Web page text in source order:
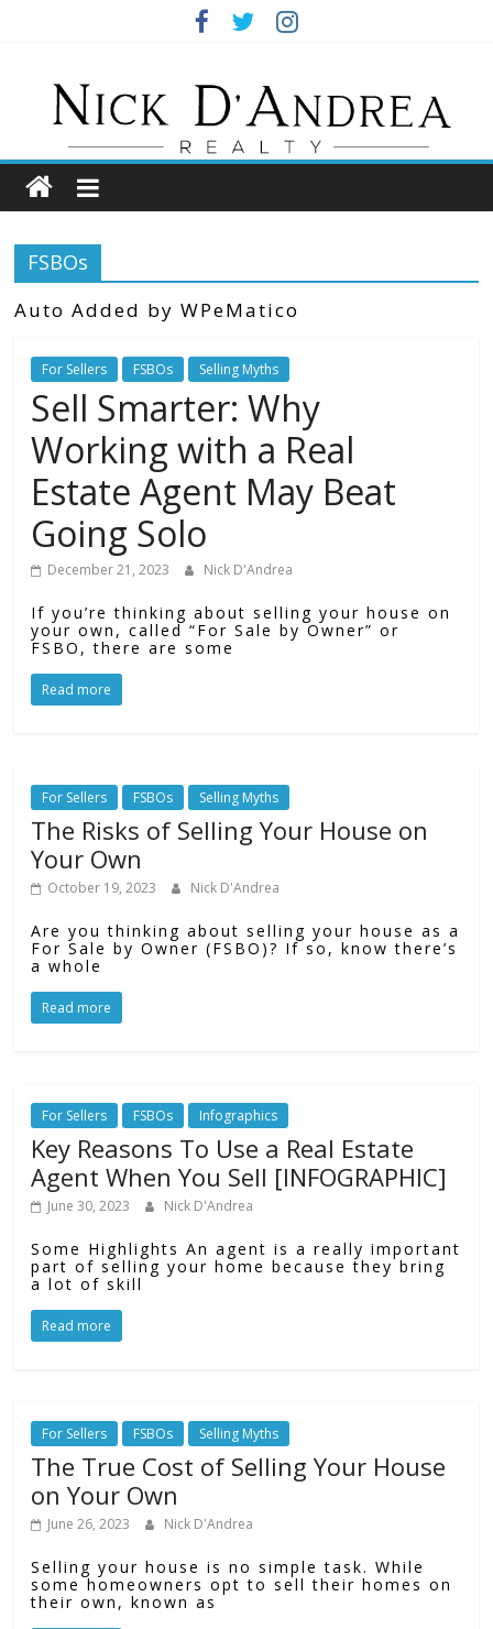
Nick
DAndrea
REALTOR
Your
Real
Estate
FSBOs
Auto Added by WPeMatico
For Sellers FSBOs Selling Myths
Sell Smarter: Why
Working with a Real
Estate Agent May Beat
Going Solo
December 21, 2023 Nick D'Andrea
If you’re thinking about selling your house on
your own, called “For Sale by Owner” or
FSBO, there are some
Read more
For Sellers FSBOs Selling Myths
The Risks of Selling Your House on
Your Own
October 19, 2023 Nick D'Andrea
Are you thinking about selling your house as a
For Sale by Owner (FSBO)? If so, know there’s
a whole
Read more
For Sellers FSBOs Infographics
Key Reasons To Use a Real Estate
Agent When You Sell [INFOGRAPHIC]
June 30, 2023 Nick D'Andrea
Some Highlights An agent is a really important
part of selling your home because they bring
a lot of skill
Read more
For Sellers FSBOs Selling Myths
The True Cost of Selling Your House
on Your Own
June 26, 2023 Nick D'Andrea
Selling your house is no simple task. While
some homeowners opt to sell their homes on
their own, known as